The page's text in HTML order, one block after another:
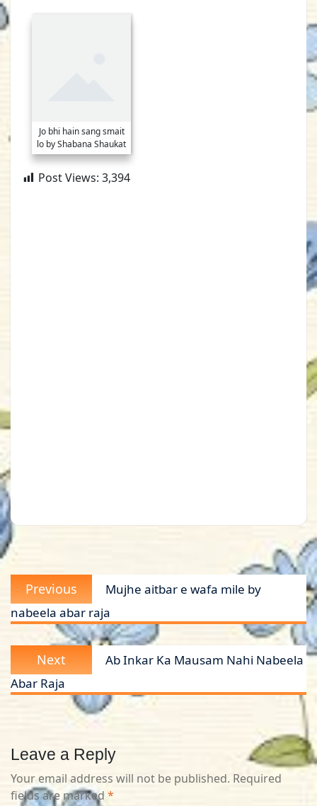
Jo bhi hain sang smait
lo by Shabana Shaukat
Post Views: 3,394
Post
navigation
Previous
Previous
post:
Mujhe aitbar e wafa mile by
nabeela abar raja
Next
Next
post:
Ab Inkar Ka Mausam Nahi Nabeela
Abar Raja
Leave a Reply
Your email address will not be published. Required
fields are marked *